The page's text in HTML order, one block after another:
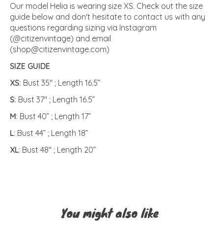
Our model Helia is wearing size XS. Check out the size
guide below and don't hesitate to contact us with any
questions regarding sizing via Instagram
(@citizenvintage) and email
(shop@citizenvintage.com)
SIZE GUIDE
XS: Bust 35" ; Length 16.5”
S: Bust 37" ; Length 16.5”
M: Bust 40” ; Length 17”
L: Bust 44” ; Length 18”
XL: Bust 48" ; Length 20”
You might also like